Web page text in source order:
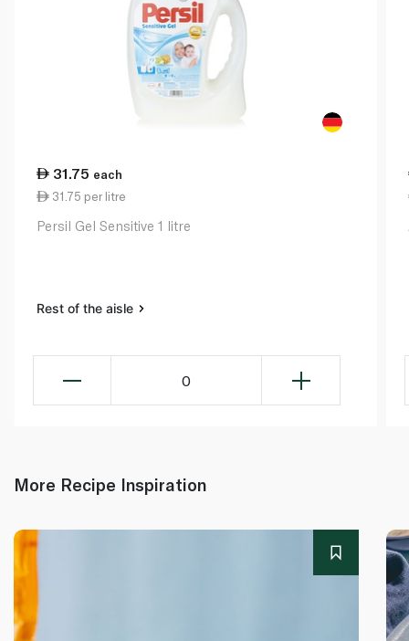
31.75 each
31.75 per litre
Persil Gel Sensitive 1 litre
Rest of the aisle
0
More Recipe Inspiration